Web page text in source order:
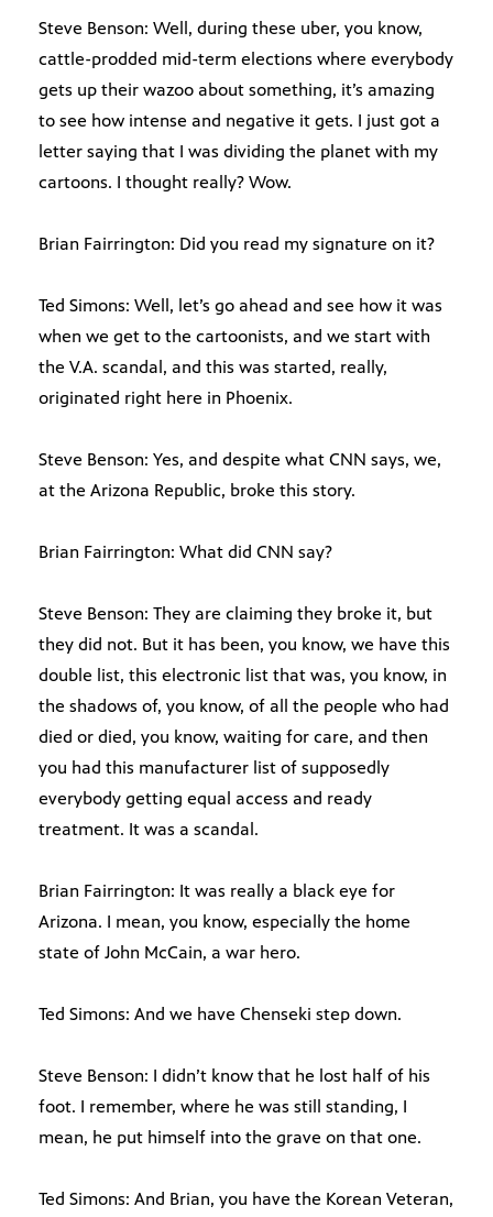
Steve Benson: Well, during these uber, you know,
cattle-prodded mid-term elections where everybody
gets up their wazoo about something, it’s amazing
to see how intense and negative it gets. I just got a
letter saying that I was dividing the planet with my
cartoons. I thought really? Wow.
Brian Fairrington: Did you read my signature on it?
Ted Simons: Well, let’s go ahead and see how it was
when we get to the cartoonists, and we start with
the V.A. scandal, and this was started, really,
originated right here in Phoenix.
Steve Benson: Yes, and despite what CNN says, we,
at the Arizona Republic, broke this story.
Brian Fairrington: What did CNN say?
Steve Benson: They are claiming they broke it, but
they did not. But it has been, you know, we have this
double list, this electronic list that was, you know, in
the shadows of, you know, of all the people who had
died or died, you know, waiting for care, and then
you had this manufacturer list of supposedly
everybody getting equal access and ready
treatment. It was a scandal.
Brian Fairrington: It was really a black eye for
Arizona. I mean, you know, especially the home
state of John McCain, a war hero.
Ted Simons: And we have Chenseki step down.
Steve Benson: I didn’t know that he lost half of his
foot. I remember, where he was still standing, I
mean, he put himself into the grave on that one.
Ted Simons: And Brian, you have the Korean Veteran,